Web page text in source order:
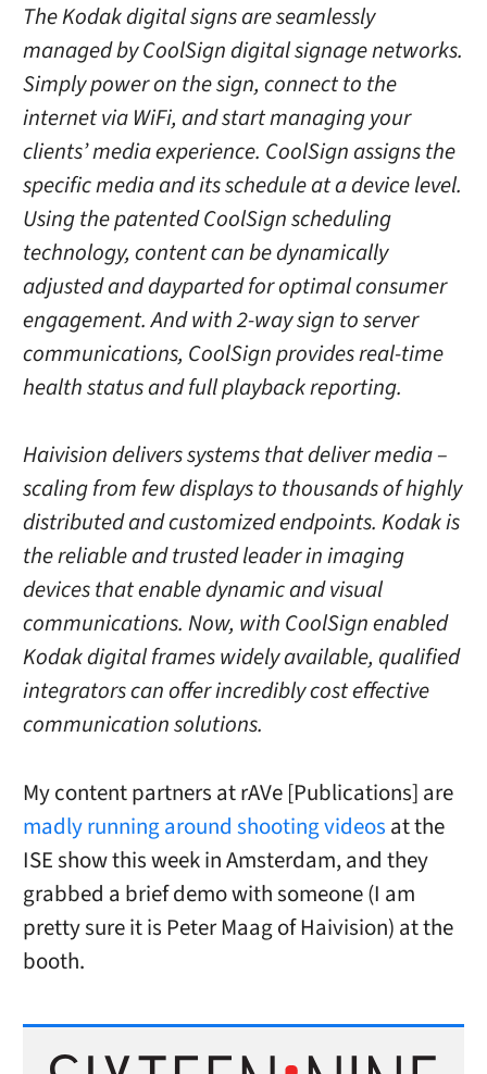
The Kodak digital signs are seamlessly
managed by CoolSign digital signage networks.
Simply power on the sign, connect to the
internet via WiFi, and start managing your
clients’ media experience. CoolSign assigns the
specific media and its schedule at a device level.
Using the patented CoolSign scheduling
technology, content can be dynamically
adjusted and dayparted for optimal consumer
engagement. And with 2-way sign to server
communications, CoolSign provides real-time
health status and full playback reporting.
Haivision delivers systems that deliver media –
scaling from few displays to thousands of highly
distributed and customized endpoints. Kodak is
the reliable and trusted leader in imaging
devices that enable dynamic and visual
communications. Now, with CoolSign enabled
Kodak digital frames widely available, qualified
integrators can offer incredibly cost effective
communication solutions.
My content partners at rAVe [Publications] are
madly running around shooting videos at the
ISE show this week in Amsterdam, and they
grabbed a brief demo with someone (I am
pretty sure it is Peter Maag of Haivision) at the
booth.